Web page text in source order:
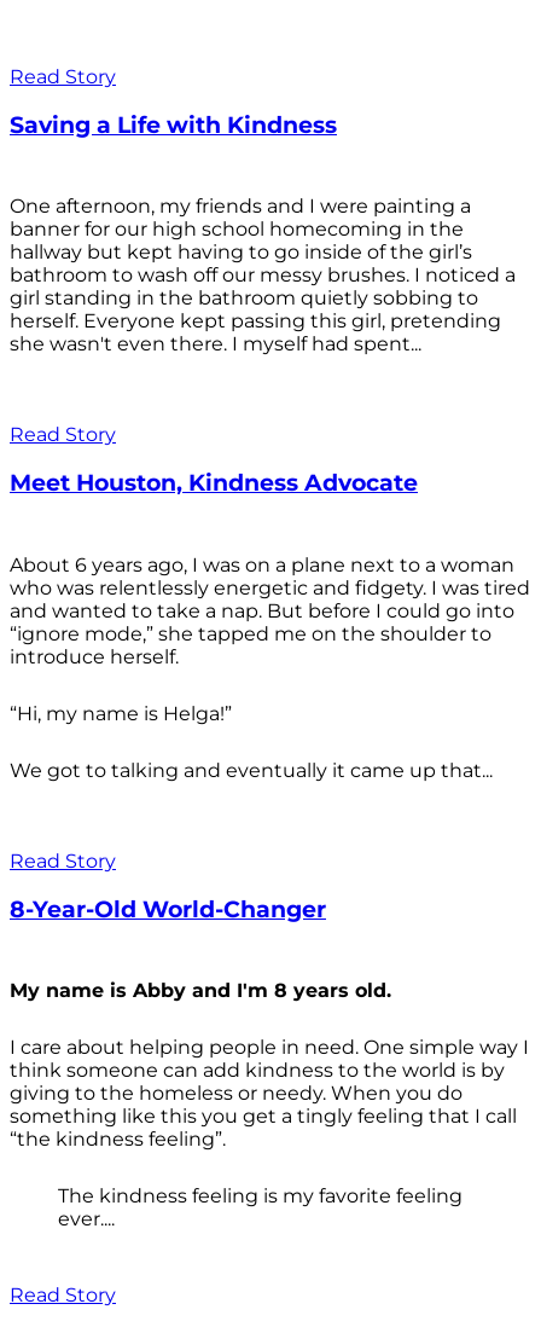
Read Story
Saving a Life with Kindness
One afternoon, my friends and I were painting a
banner for our high school homecoming in the
hallway but kept having to go inside of the girl’s
bathroom to wash off our messy brushes. I noticed a
girl standing in the bathroom quietly sobbing to
herself. Everyone kept passing this girl, pretending
she wasn't even there. I myself had spent...
Read Story
Meet Houston, Kindness Advocate
About 6 years ago, I was on a plane next to a woman
who was relentlessly energetic and fidgety. I was tired
and wanted to take a nap. But before I could go into
“ignore mode,” she tapped me on the shoulder to
introduce herself.
“Hi, my name is Helga!”
We got to talking and eventually it came up that...
Read Story
8-Year-Old World-Changer
My name is Abby and I'm 8 years old.
I care about helping people in need. One simple way I
think someone can add kindness to the world is by
giving to the homeless or needy. When you do
something like this you get a tingly feeling that I call
“the kindness feeling”.
The kindness feeling is my favorite feeling
ever....
Read Story